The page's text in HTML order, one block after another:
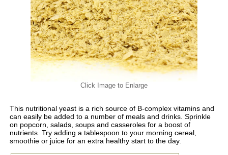
Click Image to Enlarge
This nutritional yeast is a rich source of B-complex vitamins and
can easily be added to a number of meals and drinks. Sprinkle
on popcorn, salads, soups and casseroles for a boost of
nutrients. Try adding a tablespoon to your morning cereal,
smoothie or juice for an extra healthy start to the day.